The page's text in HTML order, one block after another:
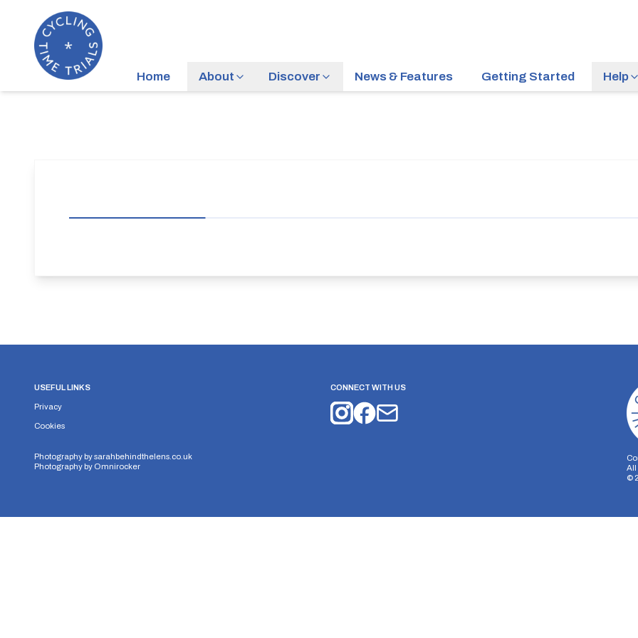
Home About Discover News & Features Getting Started Help
USEFUL LINKS
Privacy
Cookies
Photography bysarahbehindthelens.co.uk
Photography by Omnirocker
CONNECT WITH US
All
©